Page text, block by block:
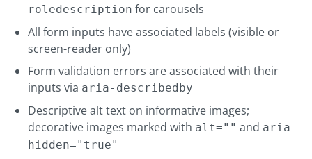
roledescription for carousels
All form inputs have associated labels (visible or
screen-reader only)
Form validation errors are associated with their
inputs via aria-describedby
Descriptive alt text on informative images;
decorative images marked with alt="" and aria-
hidden="true"